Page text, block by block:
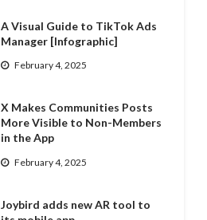
A Visual Guide to TikTok Ads
Manager [Infographic]
February 4, 2025
X Makes Communities Posts
More Visible to Non-Members
in the App
February 4, 2025
Joybird adds new AR tool to